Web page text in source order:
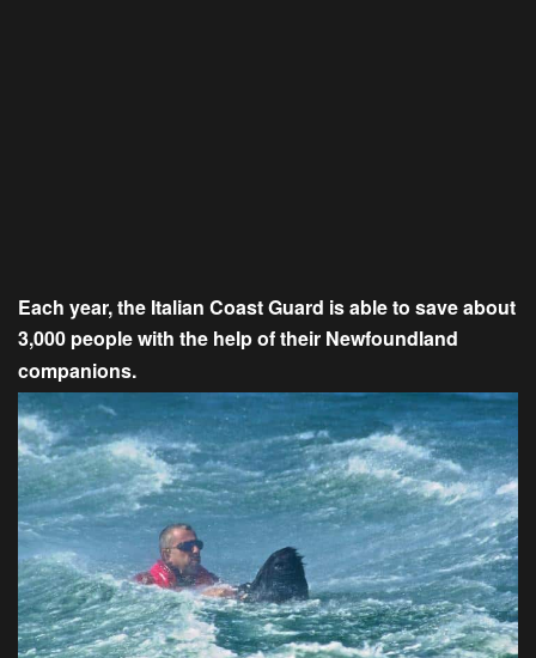
Each year, the Italian Coast Guard is able to save about
3,000 people with the help of their Newfoundland
companions.